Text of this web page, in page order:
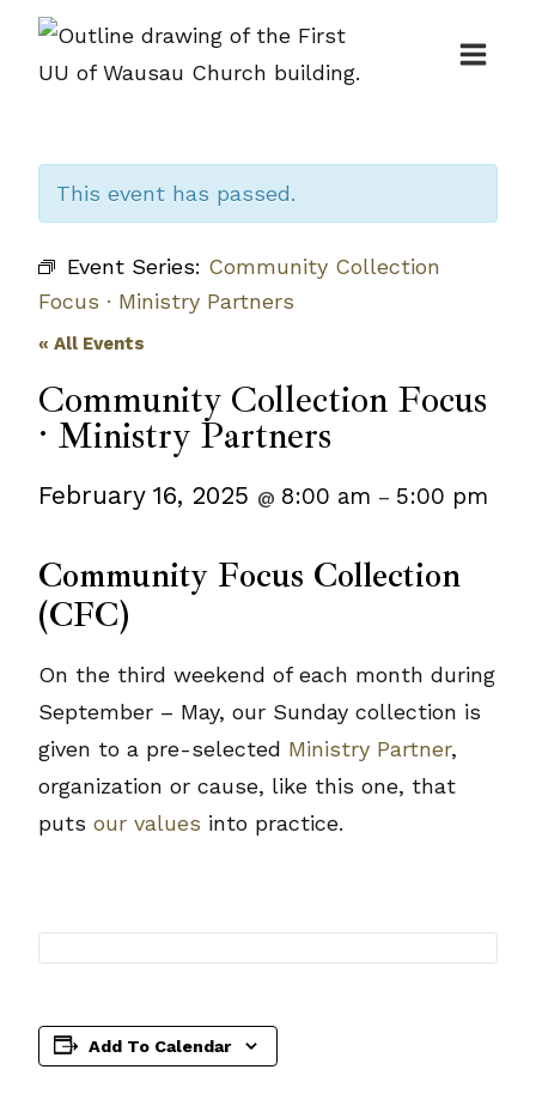
Skip
This event has passed.
Event Series: Community Collection
Focus · Ministry Partners
« All Events
Community Collection Focus
· Ministry Partners
February 16, 2025 @ 8:00 am – 5:00 pm
Community Focus Collection
(CFC)
On the third weekend of each month during
September – May, our Sunday collection is
given to a pre-selected Ministry Partner,
organization or cause, like this one, that
puts our values into practice.
Add To Calendar